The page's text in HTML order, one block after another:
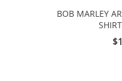
BOB MARLEY